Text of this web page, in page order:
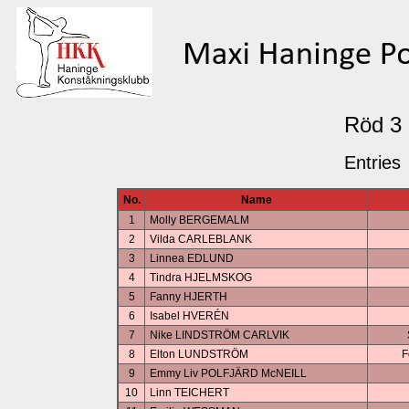
Röd 3
Entries
No.
Name
1
Molly BERGEMALM
2
Vilda CARLEBLANK
3
Linnea EDLUND
4
Tindra HJELMSKOG
5
Fanny HJERTH
6
Isabel HVERÉN
7
Nike LINDSTRÖM CARLVIK
8
Elton LUNDSTRÖM
9
Emmy Liv POLFJÄRD McNEILL
10
Linn TEICHERT